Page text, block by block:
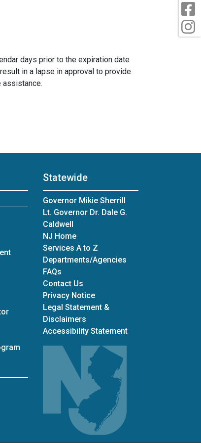
days prior to the expiration date
in a lapse in approval to provide
assistance.
Statewide
Governor Mikie Sherrill
Lt. Governor Dr. Dale G.
Caldwell
NJ Home
Services A to Z
Departments/Agencies
FAQs
Contact Us
Privacy Notice
Legal Statement &
Disclaimers
Accessibility Statement